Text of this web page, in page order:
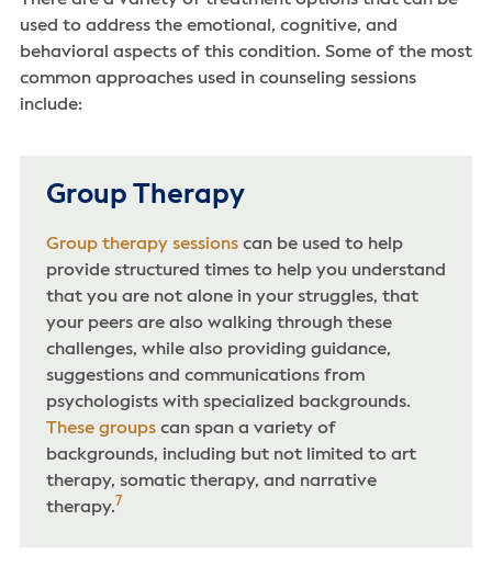
used to address the emotional, cognitive, and
behavioral aspects of this condition. Some of the most
common approaches used in counseling sessions
include:
Group Therapy
Group therapy sessionscan be used to help
provide structured times to help you understand
that you are not alone in your struggles, that
your peers are also walking through these
challenges, while also providing guidance,
suggestions and communications from
psychologists with specialized backgrounds.
These groupscan span a variety of
backgrounds, including but not limited to art
therapy, somatic therapy, and narrative
therapy.7